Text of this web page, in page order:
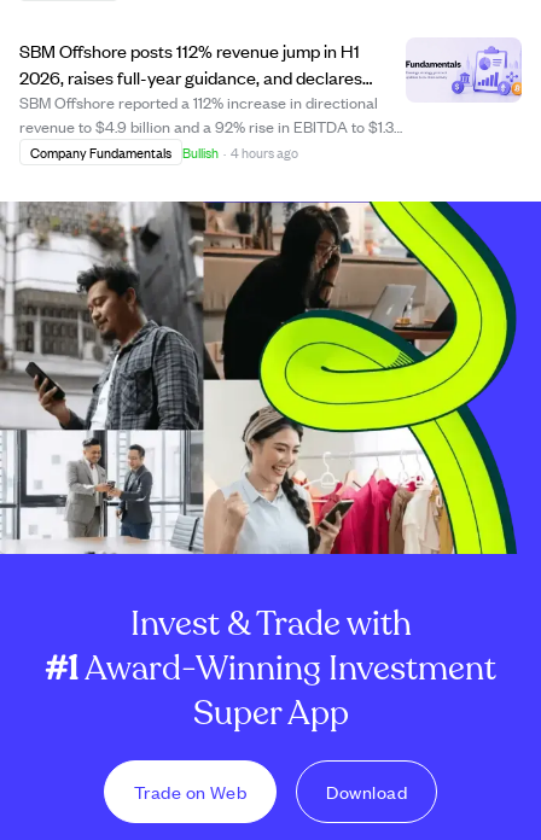
SBM Offshore posts 112% revenue jump in H1
2026, raises full-year guidance, and declares
$100M interim dividend.
SBM Offshore reported a 112% increase in directional
revenue to $4.9 billion and a 92% rise in EBITDA to $1.3
billion for the first half of 2026, driven by strong turnkey
SEAP I and II from Petr...
Company Fundamentals Bullish · 4 hours ago
Invest & Trade with
#1Award-Winning Investment
Super App
Trade on Web Download